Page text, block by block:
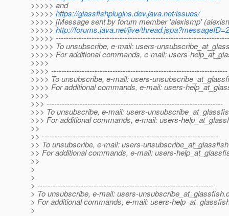
>>>>> and
>>>>> https://glassfishplugins.dev.java.net/issues/
>>>>> [Message sent by forum member 'alexismp'
>>>>>http://forums.java.net/jive/
>>>>>
>>>>> To unsubscribe, e-mail: users-
>>>>> For additional commands, e-mail: users-
>>>>
>>>> ---------------------------------------------------------------------
>>>> To unsubscribe, e-mail: users-
>>>> For additional commands, e-mail: users-
>>>>
>>> ---------------------------------------------------------------------
>>> To unsubscribe, e-mail: users-
>>> For additional commands, e-mail: users-
>>
>> ---------------------------------------------------------------------
>> To unsubscribe, e-mail: users-
>> For additional commands, e-mail: users-
>>
>
>
> ---------------------------------------------------------------------
> To unsubscribe, e-mail: users-unsubscribe_at_glassfish.
> For additional commands, e-mail: users-
>